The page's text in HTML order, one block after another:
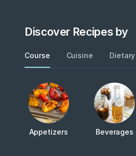
Discover Recipes by
Course Cuisine Dietary
Appetizers Beverages